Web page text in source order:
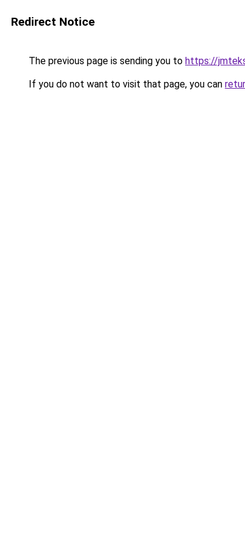
Redirect Notice
The previous page is sending you to https://
If you do not want to visit that page, you can